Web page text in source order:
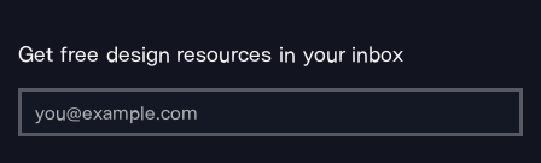
Get free design resources in your inbox